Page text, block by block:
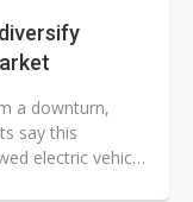
a downturn,
say this
electric vehicle